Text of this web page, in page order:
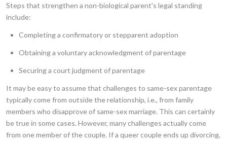
Steps that strengthen a non-biological parent's legal standing
include:
Completing a confirmatory or stepparent adoption
Obtaining a voluntary acknowledgment of parentage
Securing a court judgment of parentage
It may be easy to assume that challenges to same-sex parentage
typically come from outside the relationship, i.e., from family
members who disapprove of same-sex marriage. This can certainly
be true in some cases. However, many challenges actually come
from one member of the couple. If a queer couple ends up divorcing,